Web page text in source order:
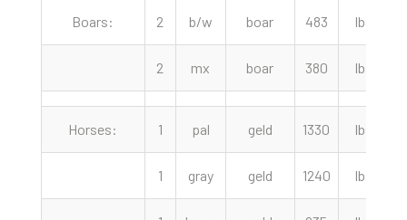
Boars: 2 b/w boar 483 lbs
2 mx boar 380 lbs
Horses: 1 pal geld 1330 lbs
1 gray geld 1240 lbs